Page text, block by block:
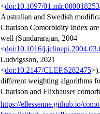
<doi:10.1097/
Australian and Swedish
Charlson Comorbidity Index are
well (Sundararajan, 2004
<doi:10.1016/
Ludvigsson, 2021
<doi:10.2147/CLEP.S282475
different weighting algorithms
Charlson and Elixhauser
https://ellessenne.github.io/